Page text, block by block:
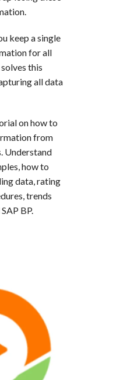
keep a single
for all
this
all data
on how to
from
Understand
how to
data, rating
trends
BP.